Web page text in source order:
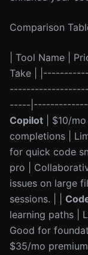
Comparison
| Tool Name |
Take |
-----
Copilot | $10/
completions |
for quick code
pro |
issues on large
sessions. | |
learning paths |
Good for
$35/mo